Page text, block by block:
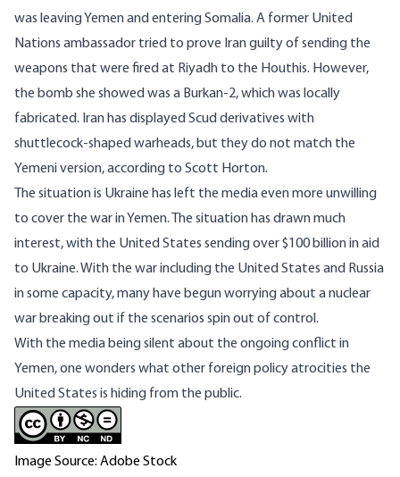
was leaving Yemen and entering Somalia. A former United
Nations ambassador tried to prove Iran guilty of sending the
weapons that were fired at Riyadh to the Houthis. However,
the bomb she showed was a Burkan-2, which was locally
fabricated. Iran has displayed Scud derivatives with
shuttlecock-shaped warheads, but they do not match the
Yemeni version, according to Scott Horton.
The situation is Ukraine has left the media even more unwilling
to cover the war in Yemen. The situation has drawn much
interest, with the United States sending over$100 billionin aid
to Ukraine. With the war including the United States and Russia
in some capacity, many have begun worrying about anuclear
war breaking out if the scenarios spin out of control.
With the media being silent about the ongoing conflict in
Yemen, one wonders what other foreign policy atrocities the
United States is hiding from the public.
Image Source: Adobe Stock